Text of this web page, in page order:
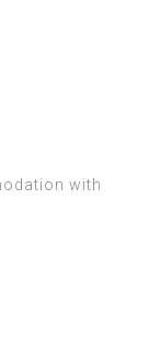
with